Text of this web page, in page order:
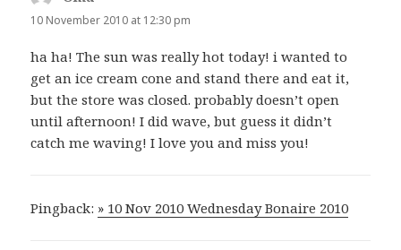
10 November 2010 at 12:30 pm
ha ha! The sun was really hot today! i wanted to
get an ice cream cone and stand there and eat it,
but the store was closed. probably doesn’t open
until afternoon! I did wave, but guess it didn’t
catch me waving! I love you and miss you!
Pingback: » 10 Nov 2010 Wednesday Bonaire 2010